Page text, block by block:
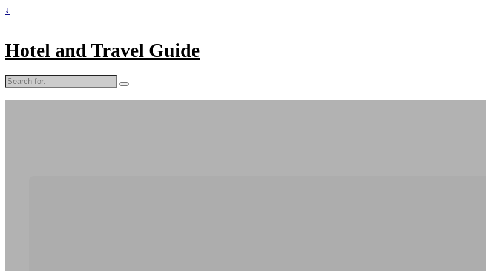
↓
Hotel and Travel Guide
Search
for: